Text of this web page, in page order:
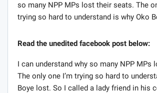
so many NPP MPs lost their seats. The
trying so hard to understand is why Oko
Read the unedited facebook post below:
I can understand why so many NPP MPs
The only one I’m trying so hard to
Boye lost. So I called a lady friend in his